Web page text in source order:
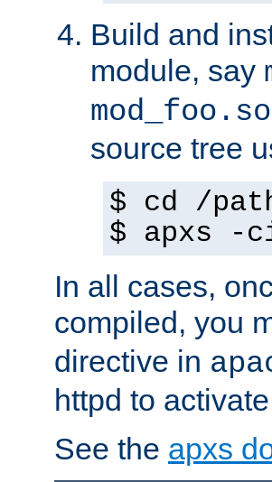
Build and
module, say
mod_foo.so
source tree
$ cd /
$ apxs -
In all cases,
compiled, you
directive in
httpd to
See the apxs